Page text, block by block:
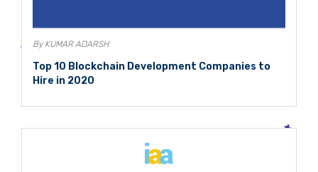
By KUMAR ADARSH
Top 10 Blockchain Development Companies to
Hire in 2020